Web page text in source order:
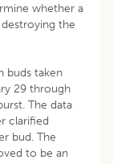
whether a
the
buds taken
29 through
The data
clarified
bud. The
to be an